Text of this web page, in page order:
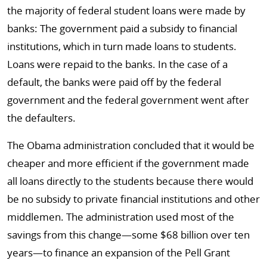
the majority of federal student loans were made by
banks: The government paid a subsidy to financial
institutions, which in turn made loans to students.
Loans were repaid to the banks. In the case of a
default, the banks were paid off by the federal
government and the federal government went after
the defaulters.
The Obama administration concluded that it would be
cheaper and more efficient if the government made
all loans directly to the students because there would
be no subsidy to private financial institutions and other
middlemen. The administration used most of the
savings from this change—some $68 billion over ten
years—to finance an expansion of the Pell Grant